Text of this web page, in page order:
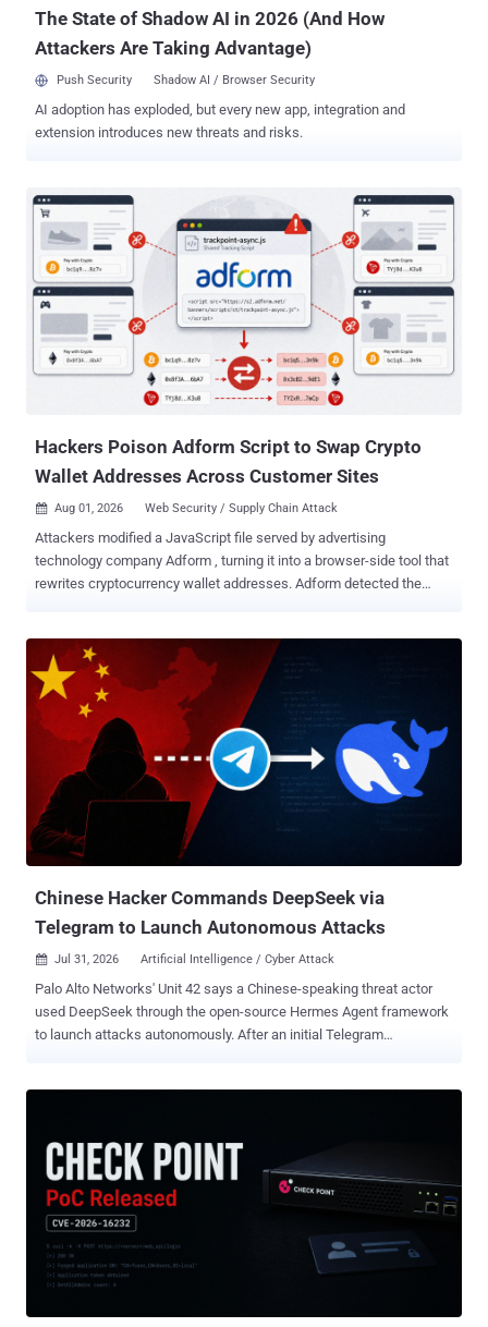
The State of Shadow AI in 2026 (And How
Attackers Are Taking Advantage)
Push Security Shadow AI / Browser Security
AI adoption has exploded, but every new app, integration and
extension introduces new threats and risks.
Hackers Poison Adform Script to Swap Crypto
Wallet Addresses Across Customer Sites
 Aug 01, 2026 Web Security / Supply Chain Attack
Attackers modified a JavaScript file served by advertising
technology company Adform , turning it into a browser-side tool that
rewrites cryptocurrency wallet addresses. Adform detected the
site carrying the affected script on July 27 and copied a Bitcoin,
Ethereum, or Tron address may have pasted a different address
inserted by the malicious code instead. Adform is telling people to
clear their browser cache because the altered file may remain
cached after the fix, and to check any wallet address before
sending funds. Adform says the code was not designed to install
software or establish persistence and operated only while an
affected page remained open. The captured sample also rewrites
addresses entered directly into form fields, so clipboard copying
was not the only path to replacement. The public timeline is
Chinese Hacker Commands DeepSeek via
Telegram to Launch Autonomous Attacks
 Jul 31, 2026 Artificial Intelligence / Cyber Attack
Palo Alto Networks' Unit 42 says a Chinese-speaking threat actor
used DeepSeek through the open-source Hermes Agent framework
to launch attacks autonomously. After an initial Telegram
targets using autonomous and conventional workflows. Unit 42
described seven exploit tracks. They span eight Common
Vulnerabilities and Exposures (CVE) identifiers because the n8n
chain combines two vulnerabilities. The DeepSeek-led attacks
against Langflow and n8n failed because the exposed systems did
not meet the exploits' configuration requirements. In separate
manual operations, Unit 42 reported data exfiltration from three